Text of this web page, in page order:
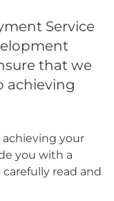
Service
that we
achieving
achieving your
you with a
read and